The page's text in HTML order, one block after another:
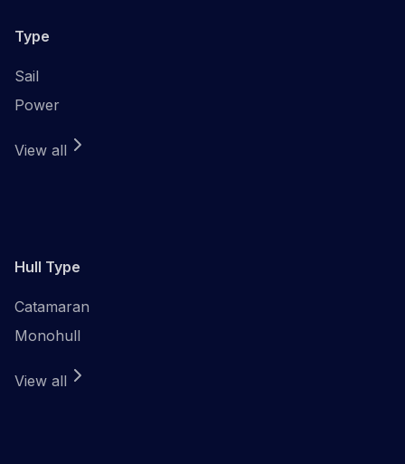
Type
Sail
Power
View all
Hull Type
Catamaran
Monohull
View all